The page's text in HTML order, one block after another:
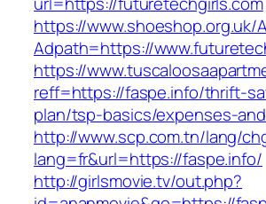
https://www.shoeshop.org.uk/
Adpath=https://
https://
reff=https://faspe.info/thrift-
plan/tsp-basics/expenses-
http://www.scp.com.tn/lang/
lang=fr&url=https://faspe.info/
http://girlsmovie.tv/out.php?